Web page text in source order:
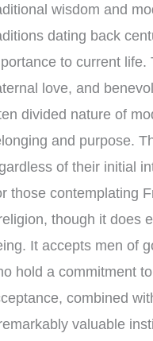
wisdom and
dating back
to current life.
love, and
divided nature of
and purpose.
of their initial
those contemplating
though it does
It accepts men of
hold a commitment
combined
valuable